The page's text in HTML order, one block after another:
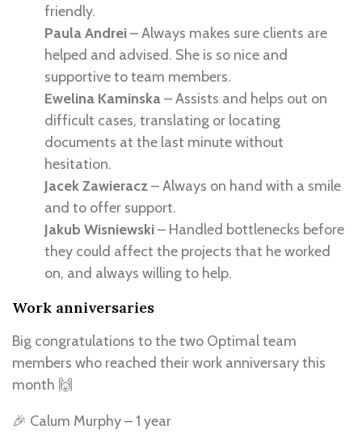
friendly.
Paula Andrei– Always makes sure clients are
helped and advised. She is so nice and
supportive to team members.
Ewelina Kaminska– Assists and helps out on
difficult cases, translating or locating
documents at the last minute without
hesitation.
Jacek Zawieracz– Always on hand with a smile
and to offer support.
Jakub Wisniewski– Handled bottlenecks before
they could affect the projects that he worked
on, and always willing to help.
Work anniversaries
Big congratulations to the two Optimal team
members who reached their work anniversary this
month 🙌
🎉 Calum Murphy – 1 year